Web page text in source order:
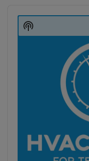
Player
Show
Podcast